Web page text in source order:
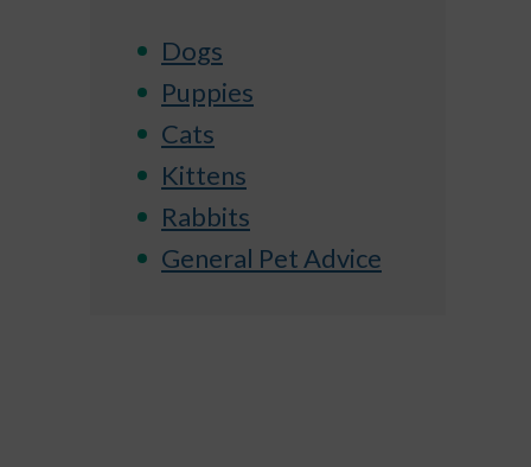
Dogs
Puppies
Cats
Kittens
Rabbits
General Pet Advice